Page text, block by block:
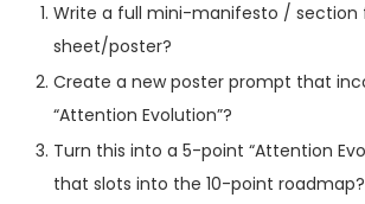
Write a full mini-manifesto / section
sheet/poster?
Create a new poster prompt that
“Attention Evolution”?
Turn this into a 5-point “Attention
that slots into the 10-point roadmap?